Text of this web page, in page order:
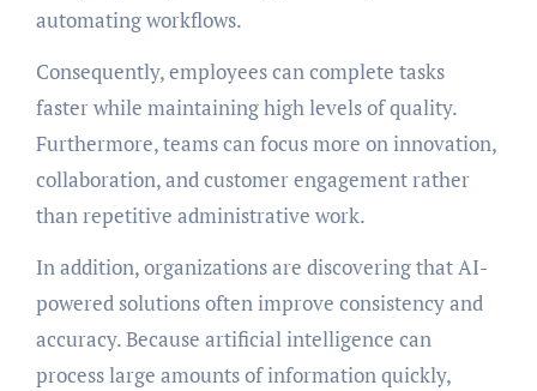
automating workflows.
Consequently, employees can complete tasks
faster while maintaining high levels of quality.
Furthermore, teams can focus more on innovation,
collaboration, and customer engagement rather
than repetitive administrative work.
In addition, organizations are discovering that AI-
powered solutions often improve consistency and
accuracy. Because artificial intelligence can
process large amounts of information quickly,